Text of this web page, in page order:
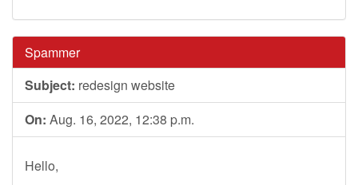
Spammer
Subject: redesign website
On: Aug. 16, 2022, 12:38 p.m.
Hello,